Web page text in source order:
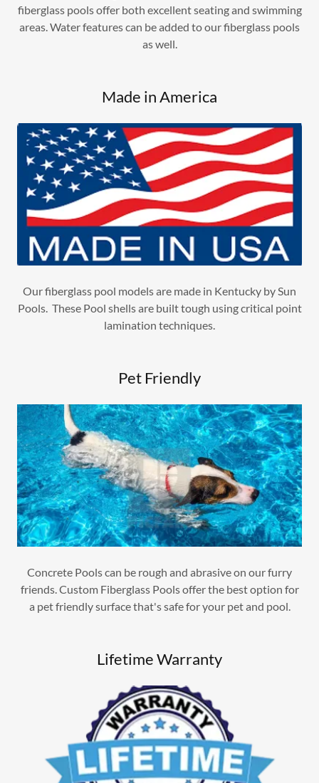
fiberglass pools offer both excellent seating and swimming
areas. Water features can be added to our fiberglass pools
as well.
Made in America
Our fiberglass pool models are made in Kentucky by Sun
Pools. These Pool shells are built tough using critical point
lamination techniques.
Pet Friendly
Concrete Pools can be rough and abrasive on our furry
friends. Custom Fiberglass Pools offer the best option for
a pet friendly surface that's safe for your pet and pool.
Lifetime Warranty